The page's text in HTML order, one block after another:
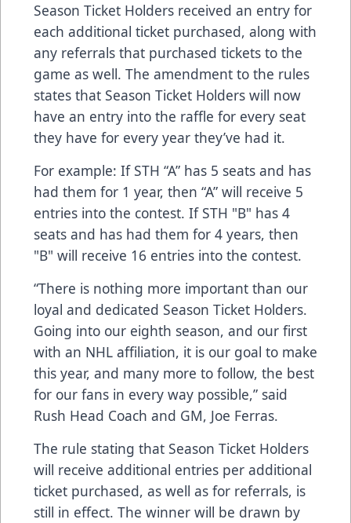
Season Ticket Holders received an entry for
each additional ticket purchased, along with
any referrals that purchased tickets to the
game as well. The amendment to the rules
states that Season Ticket Holders will now
have an entry into the raffle for every seat
they have for every year they’ve had it.
For example: If STH “A” has 5 seats and has
had them for 1 year, then “A” will receive 5
entries into the contest. If STH "B" has 4
seats and has had them for 4 years, then
"B" will receive 16 entries into the contest.
“There is nothing more important than our
loyal and dedicated Season Ticket Holders.
Going into our eighth season, and our first
with an NHL affiliation, it is our goal to make
this year, and many more to follow, the best
for our fans in every way possible,” said
Rush Head Coach and GM, Joe Ferras.
The rule stating that Season Ticket Holders
will receive additional entries per additional
ticket purchased, as well as for referrals, is
still in effect. The winner will be drawn by